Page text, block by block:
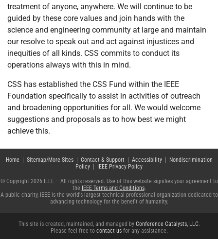
treatment of anyone, anywhere. We will continue to be
guided by these core values and join hands with the
science and engineering community at large and maintain
our resolve to speak out and act against injustices and
inequities of all kinds. CSS commits to conduct its
operations always with this in mind.
CSS has established the CSS Fund within the IEEE
Foundation specifically to assist in activities of outreach
and broadening opportunities for all. We would welcome
suggestions and proposals as to how best we might
achieve this.
Home| Sitemap/More Sites| Contact & Support | Accessibility| Nondiscrimination
Policy | IEEE Privacy Policy
© Copyright 2026 IEEE – All rights reserved. Use of this website signifies your agreement to
the IEEE Terms and Conditions.
A public charity, IEEE is the world's largest technical professional organization dedicated to
advancing technology for the benefit of humanity.
This site is created, maintained, and managed by Conference Catalysts, LLC.
Please feel free to contact usfor any assistance.